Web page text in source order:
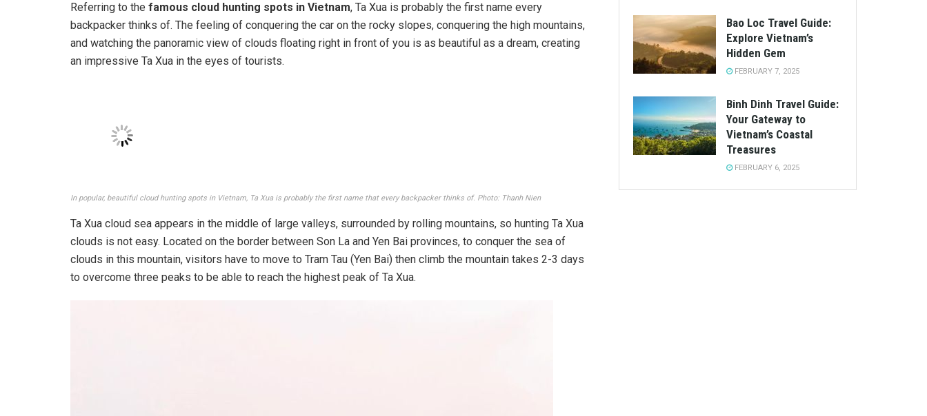
Referring to the famous cloud hunting spots in Vietnam, Ta Xua is probably the first name every
backpacker thinks of. The feeling of conquering the car on the rocky slopes, conquering the high mountains,
and watching the panoramic view of clouds floating right in front of you is as beautiful as a dream, creating
an impressive Ta Xua in the eyes of tourists.
Bao Loc Travel Guide:
Explore Vietnam’s
Hidden Gem
FEBRUARY 7, 2025
Binh Dinh Travel Guide:
Your Gateway to
Vietnam’s Coastal
Treasures
FEBRUARY 6, 2025